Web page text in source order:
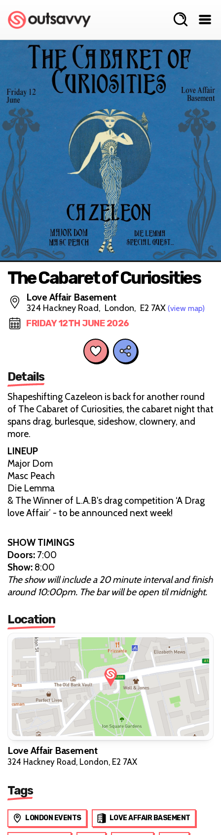
The Cabaret of Curiosities
Love Affair Basement
324 Hackney Road, London, E2 7AX (view map)
FRIDAY 12TH JUNE 2026
Details
Shapeshifting Cazeleon is back for another round
of The Cabaret of Curiosities, the cabaret night that
spans drag, burlesque, sideshow, clownery, and
more.
LINEUP
Major Dom
Masc Peach
Die Lemma
& The Winner of L.A.B's drag competition ‘A Drag
love Affair’ - to be announced next week!
SHOW TIMINGS
Doors: 7:00
Show: 8:00
The show will include a 20 minute interval and finish
around 10:00pm. The bar will be open til midnight.
Location
Love Affair Basement
324 Hackney Road, London, E2 7AX
Tags
LONDON EVENTS LOVE AFFAIR BASEMENT